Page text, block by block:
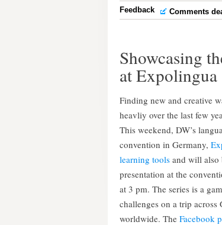
Feedback
Comments
Showcasing
at Expolingua
Finding new and creative
heavliy over the last few
This weekend, DW’s
convention in Germany,
learning tools and will also
presentation at the
at 3 pm. The series is a
challenges on a trip
worldwide. The Facebook